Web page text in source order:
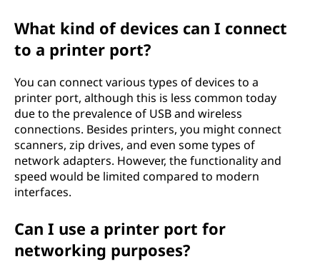
What kind of devices can I connect
to a printer port?
You can connect various types of devices to a
printer port, although this is less common today
due to the prevalence of USB and wireless
connections. Besides printers, you might connect
scanners, zip drives, and even some types of
network adapters. However, the functionality and
speed would be limited compared to modern
interfaces.
Can I use a printer port for
networking purposes?